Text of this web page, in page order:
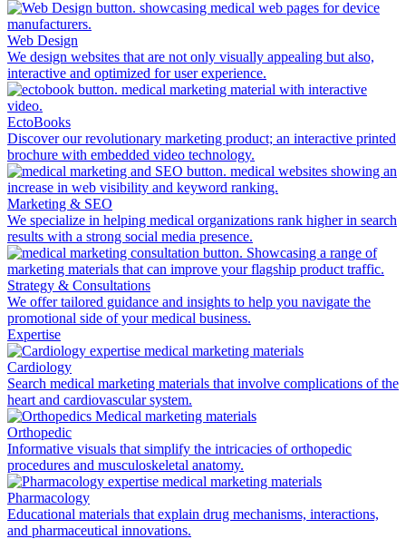
Web Design
We design websites that are not only visually appealing but also,
interactive and optimized for user experience.
EctoBooks
Discover our revolutionary marketing product; an interactive printed
brochure with embedded video technology.
Marketing & SEO
We specialize in helping medical organizations rank higher in search
results with a strong social media presence.
Strategy & Consultations
We offer tailored guidance and insights to help you navigate the
promotional side of your medical business.
Expertise
Cardiology
Search medical marketing materials that involve complications of the
heart and cardiovascular system.
Orthopedic
Informative visuals that simplify the intricacies of orthopedic
procedures and musculoskeletal anatomy.
Pharmacology
Educational materials that explain drug mechanisms, interactions,
and pharmaceutical innovations.